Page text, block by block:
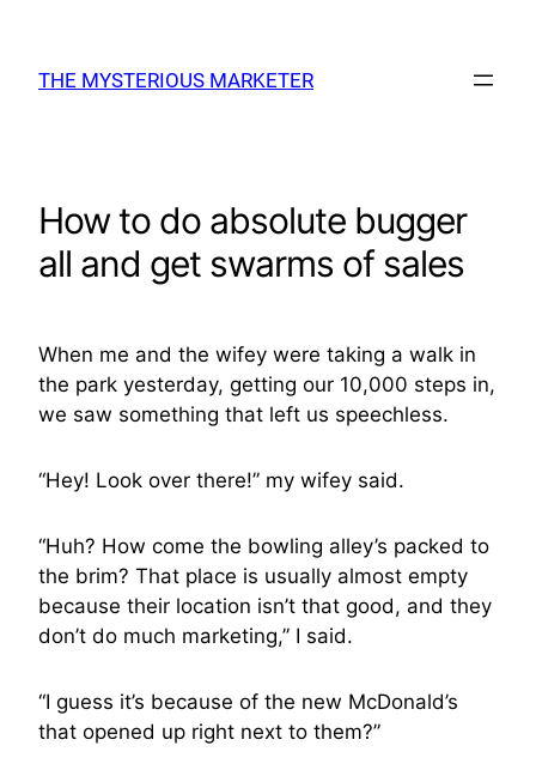
content
THE MYSTERIOUS MARKETER
How to do absolute bugger
all and get swarms of sales
When me and the wifey were taking a walk in
the park yesterday, getting our 10,000 steps in,
we saw something that left us speechless.
“Hey! Look over there!” my wifey said.
“Huh? How come the bowling alley’s packed to
the brim? That place is usually almost empty
because their location isn’t that good, and they
don’t do much marketing,” I said.
“I guess it’s because of the new McDonald’s
that opened up right next to them?”